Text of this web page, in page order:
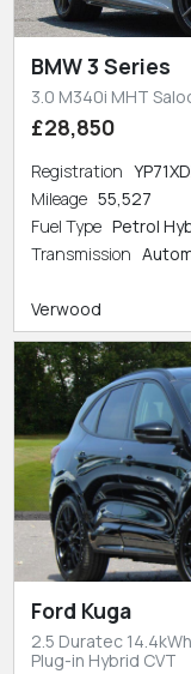
BMW 3 Series
3.0 M340i MHT
£28,850
Registration
Mileage 55,527
Fuel Type Petrol
Transmission
Verwood
Ford Kuga
2.5 Duratec
Plug-in Hybrid CVT